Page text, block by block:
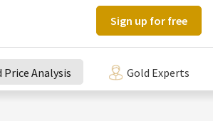
Sign up for free
Price Analysis Gold Experts